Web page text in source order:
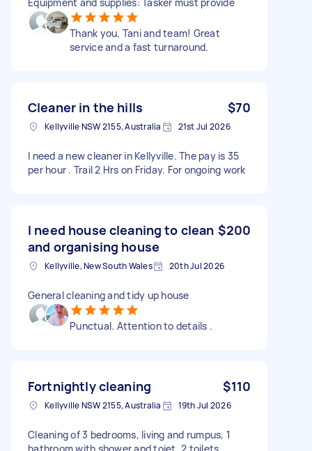
Thank you, Tani and team! Great
service and a fast turnaround.
Cleaner in the hills $70
Kellyville NSW 2155, Australia 21st Jul 2026
I need a new cleaner in Kellyville. The pay is 35
per hour . Trail 2 Hrs on Friday. For ongoing work
I need house cleaning to clean
and organising house
$200
Kellyville, New South Wales 20th Jul 2026
General cleaning and tidy up house
Punctual. Attention to details .
Fortnightly cleaning $110
Kellyville NSW 2155, Australia 19th Jul 2026
Cleaning of 3 bedrooms, living and rumpus, 1
bathroom with shower and toiet, 2 toilets,